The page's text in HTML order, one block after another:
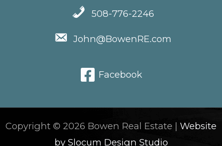
508-776-2246
John@BowenRE.com
Facebook
Copyright © 2026 Bowen Real Estate | Website
by Slocum Design Studio